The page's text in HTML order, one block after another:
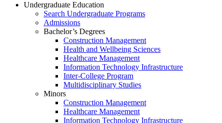
Undergraduate Education
Search Undergraduate Programs
Admissions
Bachelor’s Degrees
Construction Management
Health and Wellbeing Sciences
Healthcare Management
Information Technology Infrastructure
Inter-College Program
Multidisciplinary Studies
Minors
Construction Management
Healthcare Management
Information Technology Infrastructure